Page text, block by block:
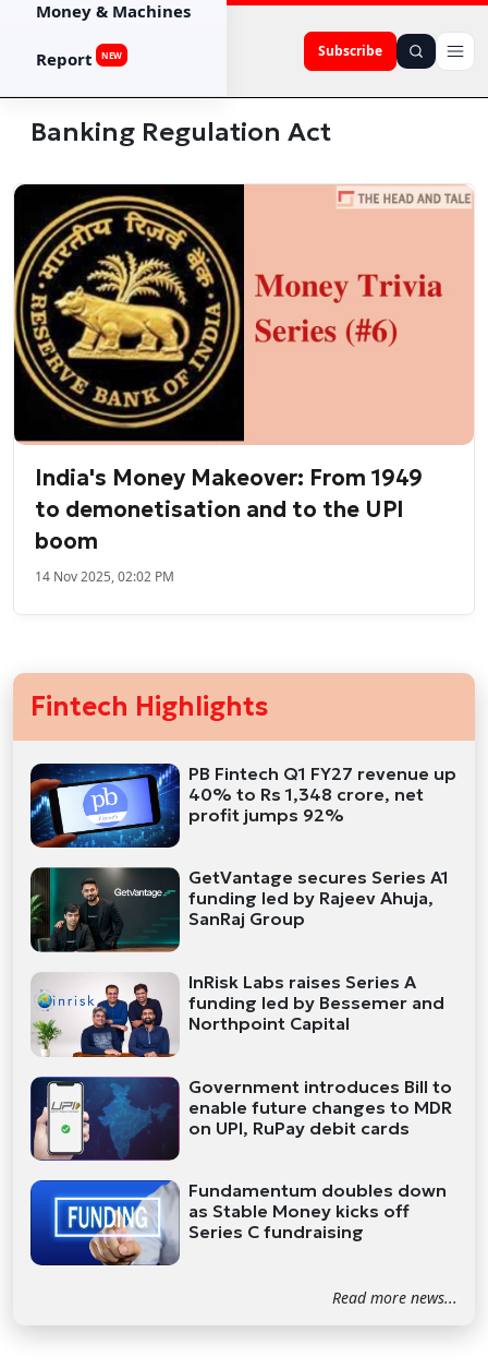
Subscribe
Money & Machines
Report NEW
Banking Regulation Act
India's Money Makeover: From 1949
to demonetisation and to the UPI
boom
14 Nov 2025, 02:02 PM
Fintech Highlights
PB Fintech Q1 FY27 revenue up
40% to Rs 1,348 crore, net
profit jumps 92%
GetVantage secures Series A1
funding led by Rajeev Ahuja,
SanRaj Group
InRisk Labs raises Series A
funding led by Bessemer and
Northpoint Capital
Government introduces Bill to
enable future changes to MDR
on UPI, RuPay debit cards
Fundamentum doubles down
as Stable Money kicks off
Series C fundraising
Read more news...